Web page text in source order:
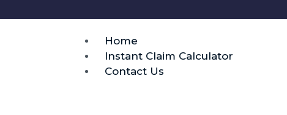
Home
Instant Claim Calculator
Contact Us